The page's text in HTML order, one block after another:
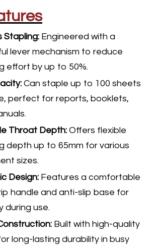
Stapling: Engineered with a
lever mechanism to reduce
effort by up to 50%.
Can staple up to 100 sheets
perfect for reports, booklets,
Throat Depth: Offers flexible
depth up to 65mm for various
sizes.
Design: Features a comfortable
handle and anti-slip base for
during use.
Built with high-quality
long-lasting durability in busy